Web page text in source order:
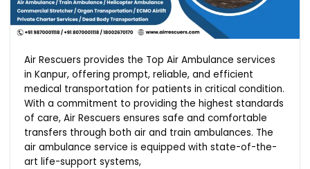
Air Rescuers provides the Top Air Ambulance services
in Kanpur, offering prompt, reliable, and efficient
medical transportation for patients in critical condition.
With a commitment to providing the highest standards
of care, Air Rescuers ensures safe and comfortable
transfers through both air and train ambulances. The
air ambulance service is equipped with state-of-the-
art life-support systems,